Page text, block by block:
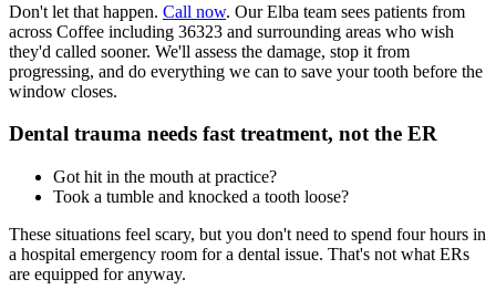
Don't let that happen. Call now. Our Elba team sees patients from
across Coffee including 36323 and surrounding areas who wish
they'd called sooner. We'll assess the damage, stop it from
progressing, and do everything we can to save your tooth before the
window closes.
Dental trauma needs fast treatment, not the ER
Got hit in the mouth at practice?
Took a tumble and knocked a tooth loose?
These situations feel scary, but you don't need to spend four hours in
a hospital emergency room for a dental issue. That's not what ERs
are equipped for anyway.